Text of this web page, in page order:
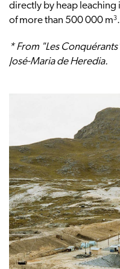
directly by heap leaching
of more than 500 000 m3.
* From "Les
José-Maria de Heredia.